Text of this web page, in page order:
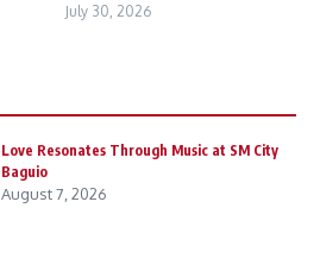
July 30, 2026
Love Resonates Through Music at SM City
Baguio
August 7, 2026